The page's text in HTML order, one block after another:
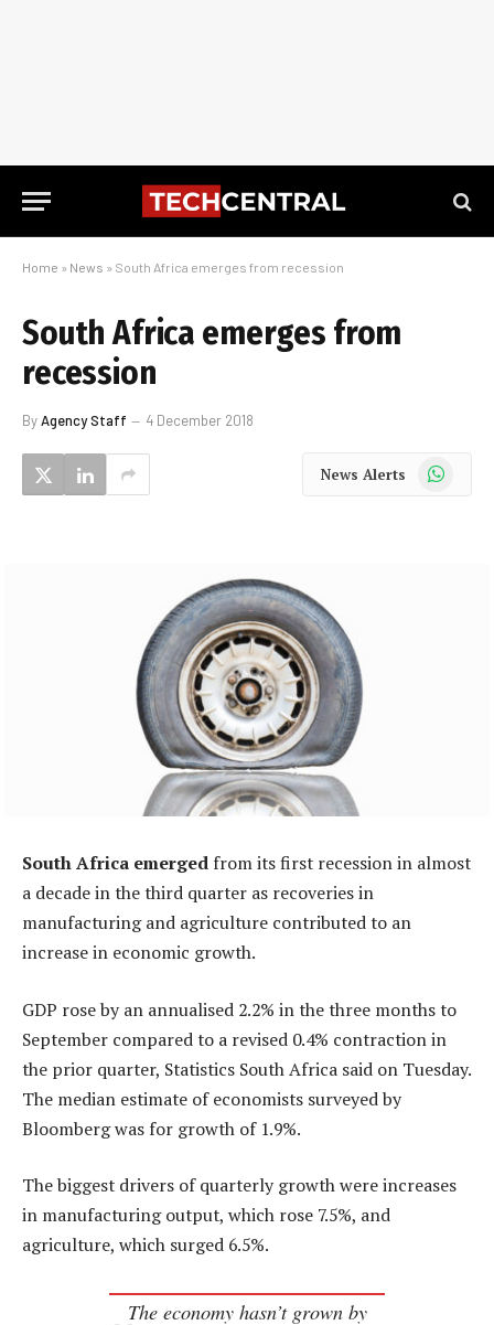
Home » News » South Africa emerges from recession
South Africa emerges from
recession
ByAgency Staff 4 December 2018
News Alerts WhatsApp
South Africa emerged from its first recession in almost
a decade in the third quarter as recoveries in
manufacturing and agriculture contributed to an
increase in economic growth.
GDP rose by an annualised 2.2% in the three months to
September compared to a revised 0.4% contraction in
the prior quarter, Statistics South Africa said on Tuesday.
The median estimate of economists surveyed by
Bloomberg was for growth of 1.9%.
The biggest drivers of quarterly growth were increases
in manufacturing output, which rose 7.5%, and
agriculture, which surged 6.5%.
The economy hasn’t grown by